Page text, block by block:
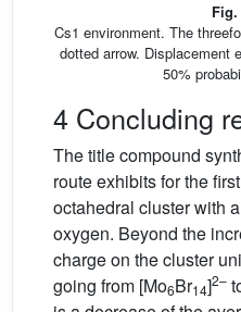
Fig.
Cs1 environment. The
dotted arrow. Displacement
50%
4 Concluding
The title compound
route exhibits for the
octahedral cluster with
oxygen. Beyond the
charge on the cluster
going from [Mo6Br14]2–